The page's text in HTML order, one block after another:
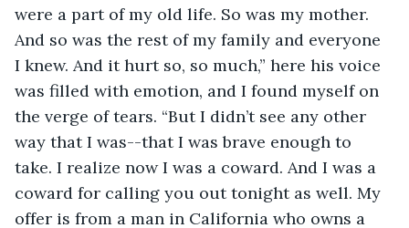
were a part of my old life. So was my mother.
And so was the rest of my family and everyone
I knew. And it hurt so, so much,” here his voice
was filled with emotion, and I found myself on
the verge of tears. “But I didn’t see any other
way that I was--that I was brave enough to
take. I realize now I was a coward. And I was a
coward for calling you out tonight as well. My
offer is from a man in California who owns a